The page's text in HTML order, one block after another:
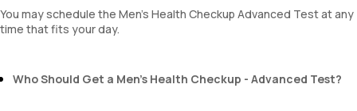
You may schedule the Men’s Health Checkup Advanced Test at any
time that fits your day.
Who Should Get a Men’s Health Checkup - Advanced Test?